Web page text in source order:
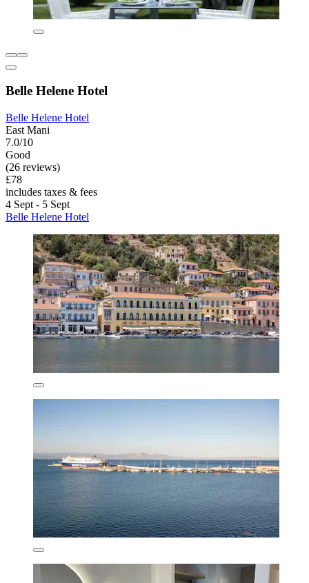
Belle Helene Hotel
Belle Helene Hotel
East Mani
7.0/10
Good
(26 reviews)
£78
includes taxes & fees
4 Sept - 5 Sept
Belle Helene Hotel